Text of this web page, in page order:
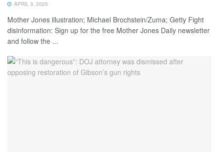
APRIL 3, 2025
Mother Jones illustration; Michael Brochstein/Zuma; Getty Fight
disinformation: Sign up for the free Mother Jones Daily newsletter
and follow the ...